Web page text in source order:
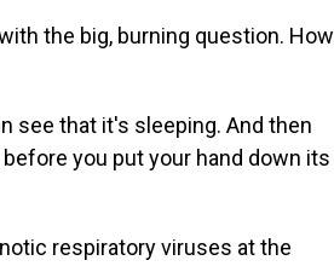
the big, burning question. How
see that it's sleeping. And then
you put your hand down its
respiratory viruses at the